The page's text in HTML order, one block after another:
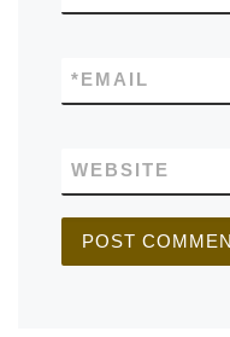
EMAIL
*
WEBSITE